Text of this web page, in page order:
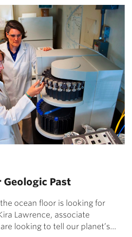
Past
ocean floor is looking for
Lawrence, associate
looking to tell our planet’s…